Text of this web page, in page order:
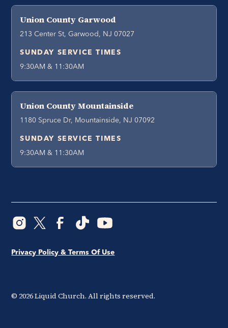
Union County Garwood
213 Center St, Garwood, NJ 07027
SUNDAY SERVICE TIMES
9:30AM & 11:30AM
Union County Mountainside
1180 Spruce Dr, Mountainside, NJ 07092
SUNDAY SERVICE TIMES
9:30AM & 11:30AM
© 2026Liquid Church. All rights reserved.
Privacy Policy & Terms Of Use